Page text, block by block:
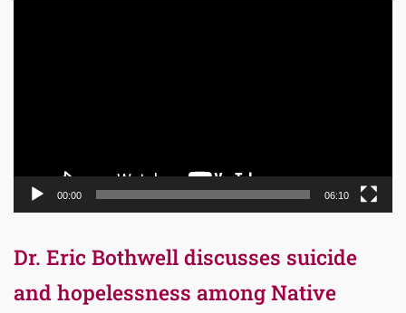
00:00 06:10
Dr. Eric Bothwell discusses suicide
and hopelessness among Native